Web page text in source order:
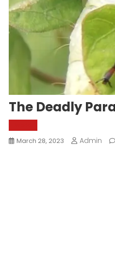
The Deadly
March 28, 2023 Admin